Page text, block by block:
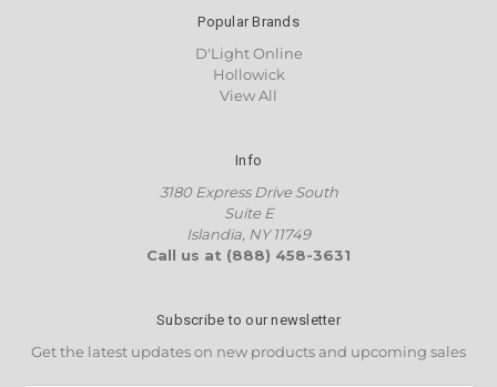
Popular Brands
D'Light Online
Hollowick
View All
Info
3180 Express Drive South
Suite E
Islandia, NY 11749
Call us at (888) 458-3631
Subscribe to our newsletter
Get the latest updates on new products and upcoming sales